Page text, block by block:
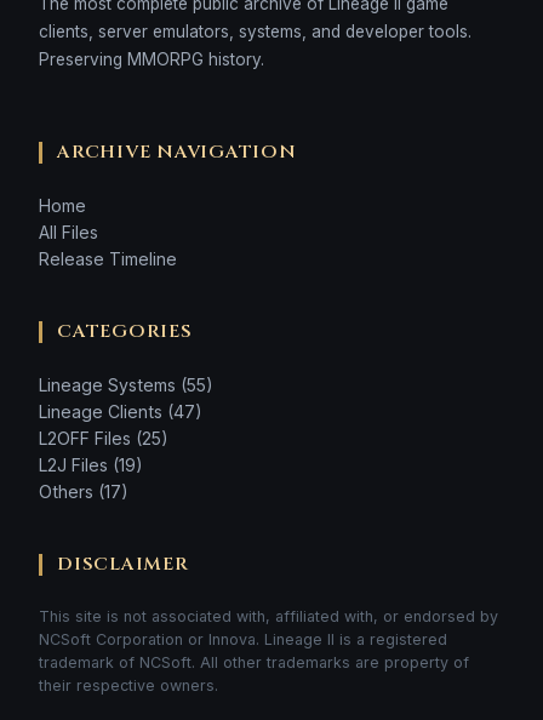
clients, server emulators, systems, and developer tools.
Preserving MMORPG history.
ARCHIVE NAVIGATION
Home
All Files
Release Timeline
CATEGORIES
Lineage Systems (55)
Lineage Clients (47)
L2OFF Files (25)
L2J Files (19)
Others (17)
DISCLAIMER
This site is not associated with, affiliated with, or endorsed by
NCSoft Corporation or Innova. Lineage II is a registered
trademark of NCSoft. All other trademarks are property of
their respective owners.